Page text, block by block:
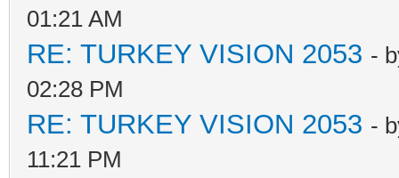
01:21 AM
RE: TURKEY VISION 2053 -
02:28 PM
RE: TURKEY VISION 2053 -
11:21 PM